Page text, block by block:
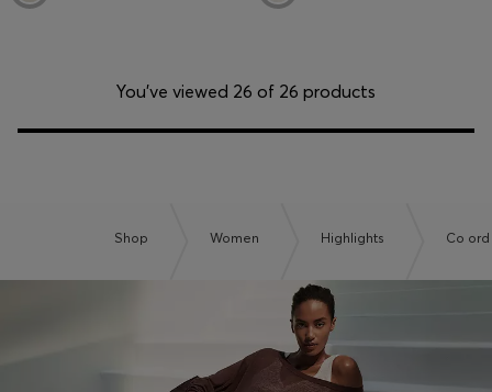
You’ve viewed 26 of 26 products
Shop Women Highlights Co